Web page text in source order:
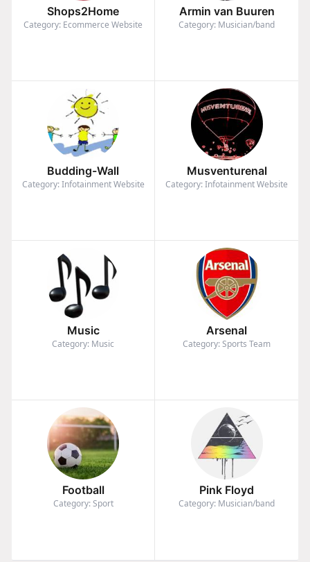
Shops2Home
Category: Ecommerce Website
Armin van Buuren
Category: Musician/band
Budding-Wall
Category: Infotainment Website
Musventurenal
Category: Infotainment Website
Music
Category: Music
Arsenal
Category: Sports Team
Football
Category: Sport
Pink Floyd
Category: Musician/band